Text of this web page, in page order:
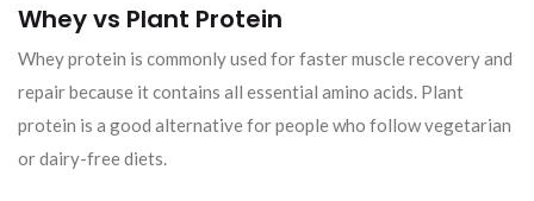
Whey vs Plant Protein
Whey protein is commonly used for faster muscle recovery and
repair because it contains all essential amino acids. Plant
protein is a good alternative for people who follow vegetarian
or dairy-free diets.